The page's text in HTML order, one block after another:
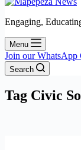
Engaging,
Menu
Join our WhatsApp
Search
Tag Civic